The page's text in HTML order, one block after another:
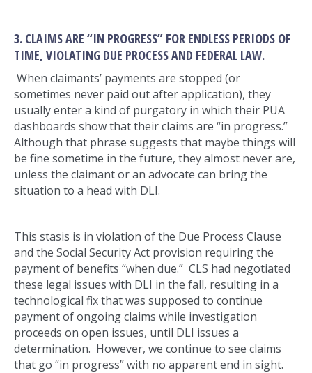
3. CLAIMS ARE “IN PROGRESS” FOR ENDLESS PERIODS OF
TIME, VIOLATING DUE PROCESS AND FEDERAL LAW.
When claimants’ payments are stopped (or
sometimes never paid out after application), they
usually enter a kind of purgatory in which their PUA
dashboards show that their claims are “in progress.”
Although that phrase suggests that maybe things will
be fine sometime in the future, they almost never are,
unless the claimant or an advocate can bring the
situation to a head with DLI.
This stasis is in violation of the Due Process Clause
and the Social Security Act provision requiring the
payment of benefits “when due.” CLS had negotiated
these legal issues with DLI in the fall, resulting in a
technological fix that was supposed to continue
payment of ongoing claims while investigation
proceeds on open issues, until DLI issues a
determination. However, we continue to see claims
that go “in progress” with no apparent end in sight.